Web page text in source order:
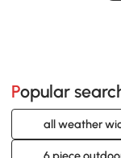
Popular
all weather